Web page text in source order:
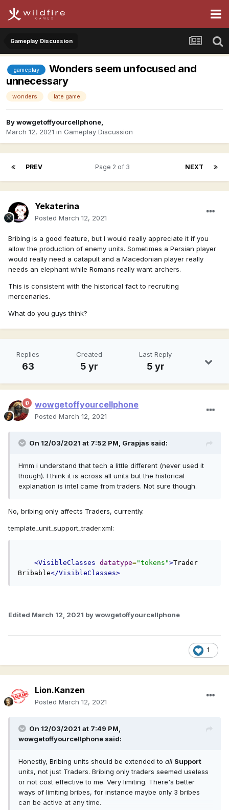
Gameplay Discussion
gameplay
Wonders seem unfocused and
unnecessary
wonders late game
Bywowgetoffyourcellphone,
March 12, 2021 in Gameplay Discussion
PREV NEXT
Page 2 of 3
Yekaterina
Posted March 12, 2021
Bribing is a good feature, but I would really appreciate it if you
allow the production of enemy units. Sometimes a Persian player
would really need a catapult and a Macedonian player really
needs an elephant while Romans really want archers.
This is consistent with the historical fact to recruiting
mercenaries.
What do you guys think?
Replies
63
Created
5 yr
Last Reply
5 yr
wowgetoffyourcellphone
Posted March 12, 2021
On 12/03/2021 at 7:52 PM, Grapjas said:
Hmm i understand that tech a little different (never used it
though). I think it is across all units but the historical
explanation is intel came from traders. Not sure though.
No, bribing only affects Traders, currently.
template_unit_support_trader.xml:
<VisibleClasses datatype="tokens">Trader
Bribable</VisibleClasses>
Edited March 12, 2021 by wowgetoffyourcellphone
1
Lion.Kanzen
Posted March 12, 2021
On 12/03/2021 at 7:49 PM,
wowgetoffyourcellphone said:
Honestly, Bribing units should be extended to all Support
units, not just Traders. Bribing only traders seemed useless
or not cost effective to me. Very limiting. There's better
ways of limiting bribes, for instance maybe only 3 bribes
can be active at any time.